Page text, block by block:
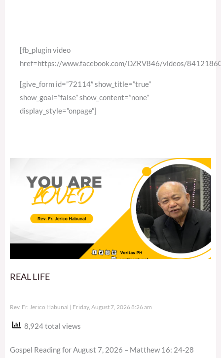
[fb_plugin video
href=https://www.facebook.com/DZRV846/videos/
[give_form id=”72114″ show_title=”true”
show_goal=”false” show_content=”none”
display_style=”onpage”]
REAL LIFE
Rev. Fr. Jerico Habunal Friday, August 7, 2026 8:26 am
8,924 total views
Gospel Reading for August 7, 2026 – Matthew 16: 24-28